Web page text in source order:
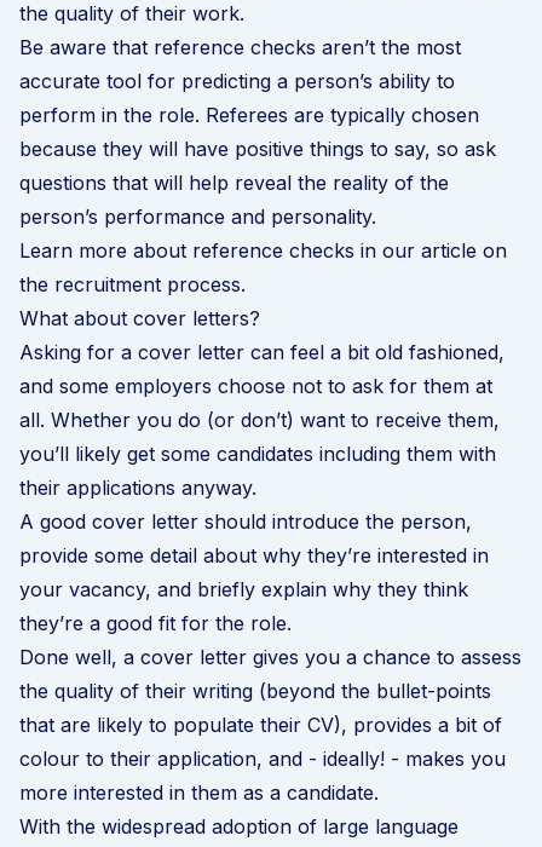
the quality of their work.
Be aware that reference checks aren’t the most
accurate tool for predicting a person’s ability to
perform in the role. Referees are typically chosen
because they will have positive things to say, so ask
questions that will help reveal the reality of the
person’s performance and personality.
Learn more about reference checks in our article on
the recruitment process.
What about cover letters?
Asking for a cover letter can feel a bit old fashioned,
and some employers choose not to ask for them at
all. Whether you do (or don’t) want to receive them,
you’ll likely get some candidates including them with
their applications anyway.
A good cover letter should introduce the person,
provide some detail about why they’re interested in
your vacancy, and briefly explain why they think
they’re a good fit for the role.
Done well, a cover letter gives you a chance to assess
the quality of their writing (beyond the bullet-points
that are likely to populate their CV), provides a bit of
colour to their application, and - ideally! - makes you
more interested in them as a candidate.
With the widespread adoption of large language